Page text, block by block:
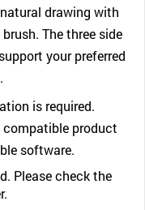
drawing with
The three side
your preferred
is required.
compatible product
software.
Please check the